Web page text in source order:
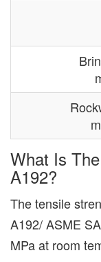
What Is
A192?
The tensile
A192/ ASME
MPa at room